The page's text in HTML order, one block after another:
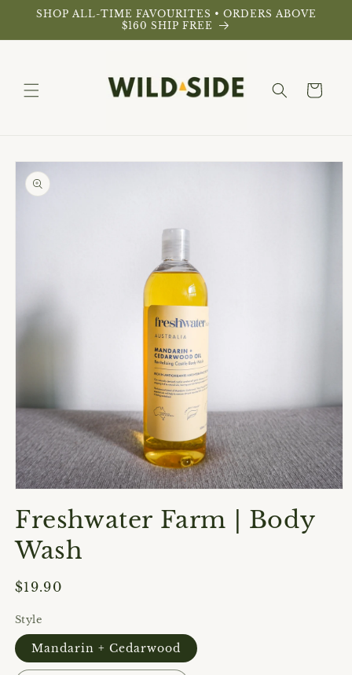
Skip to
SHOP ALL-TIME FAVOURITES • ORDERS ABOVE
$160 SHIP FREE
Cart
Skip to
product
information
in
modal
Freshwater Farm | Body
Wash
Regular
$19.90
Style
Mandarin + Cedarwood